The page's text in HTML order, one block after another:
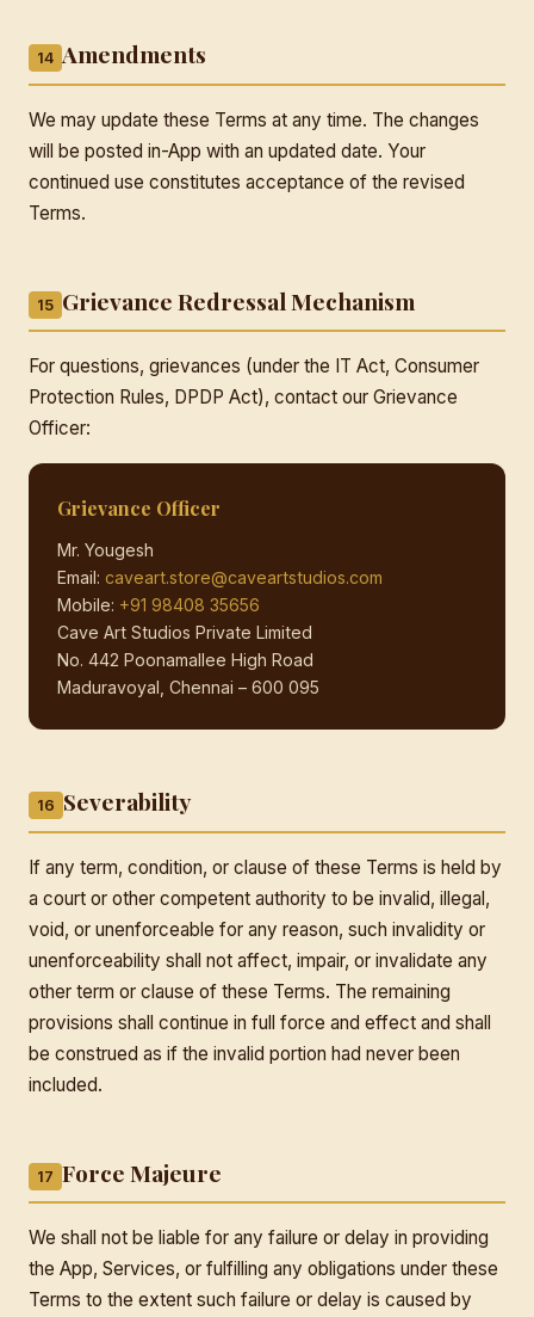
14 Amendments
We may update these Terms at any time. The changes
will be posted in-App with an updated date. Your
continued use constitutes acceptance of the revised
Terms.
15 Grievance Redressal Mechanism
For questions, grievances (under the IT Act, Consumer
Protection Rules, DPDP Act), contact our Grievance
Officer:
Grievance Officer
Mr. Yougesh
Email: caveart.store@caveartstudios.com
Mobile: +91 98408 35656
Cave Art Studios Private Limited
No. 442 Poonamallee High Road
Maduravoyal, Chennai – 600 095
16 Severability
If any term, condition, or clause of these Terms is held by
a court or other competent authority to be invalid, illegal,
void, or unenforceable for any reason, such invalidity or
unenforceability shall not affect, impair, or invalidate any
other term or clause of these Terms. The remaining
provisions shall continue in full force and effect and shall
be construed as if the invalid portion had never been
included.
17 Force Majeure
We shall not be liable for any failure or delay in providing
the App, Services, or fulfilling any obligations under these
Terms to the extent such failure or delay is caused by